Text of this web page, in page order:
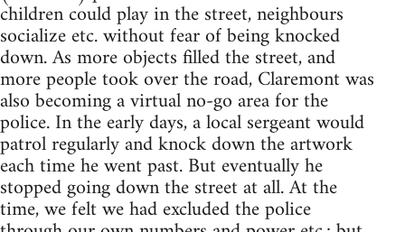
children could play in the street, neighbours
socialize etc. without fear of being knocked
down. As more objects filled the street, and
more people took over the road, Claremont was
also becoming a virtual no-go area for the
police. In the early days, a local sergeant would
patrol regularly and knock down the artwork
each time he went past. But eventually he
stopped going down the street at all. At the
time, we felt we had excluded the police